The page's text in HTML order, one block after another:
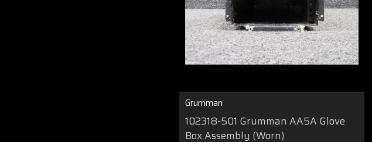
Grumman
102318-501 Grumman AA5A Glove
Box Assembly (Worn)